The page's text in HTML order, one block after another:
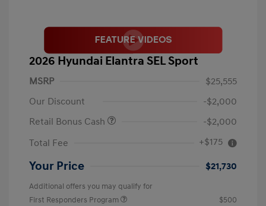
2026 Hyundai Elantra SEL Sport
MSRP
$25,555
Our Discount
-$2,000
Retail Bonus Cash
-$2,000
Total Fee
+$175
Your Price $21,730
Additional offers you may qualify for
First Responders Program
$500